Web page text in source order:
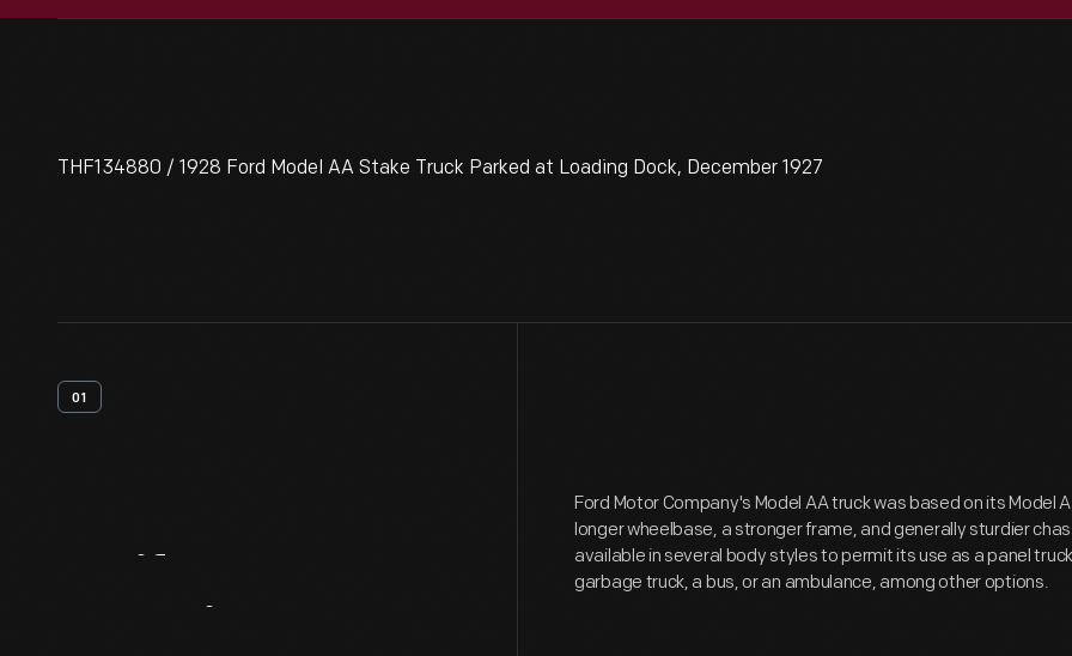
THF134880 / 1928 Ford Model AA Stake Truck Parked at Loading Dock, December 1927
01
Ford Motor Company's Model AA truck was based on its Model
longer wheelbase, a stronger frame, and generally sturdier
available in several body styles to permit its use as a panel
garbage truck, a bus, or an ambulance, among other options.